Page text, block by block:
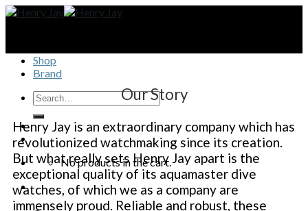
Skip
Shop
Brand
No products in the cart.
Our Story
Henry Jay is an extraordinary company which has
revolutionized watchmaking since its creation.
But what really sets Henry Jay apart is the
exceptional quality of its aquamaster dive
watches, of which we as a company are
immensely proud. Reliable and robust, these